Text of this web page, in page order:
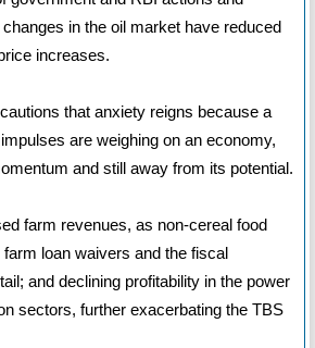
in the oil market have reduced
increases.
that anxiety reigns because a
are weighing on an economy,
and still away from its potential.
farm revenues, as non-cereal food
loan waivers and the fiscal
and declining profitability in the power
sectors, further exacerbating the TBS